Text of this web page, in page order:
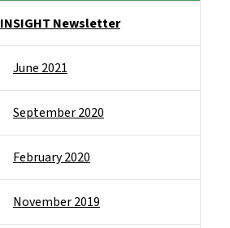
INSIGHT Newsletter
June 2021
September 2020
February 2020
November 2019